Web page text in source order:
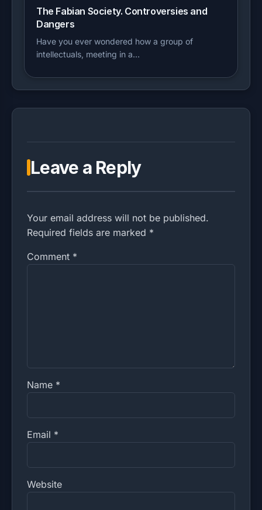
The Fabian Society. Controversies and
Dangers
Have you ever wondered how a group of
intellectuals, meeting in a…
Leave a Reply
Your email address will not be published.
Required fields are marked *
Comment *
Name *
Email *
Website